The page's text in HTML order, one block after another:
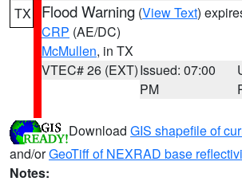
TX Flood Warning (View Text)
CRP (AE/DC)
McMullen, in TX
VTEC# 26 (EXT)Issued: 07:00
PM
Download GIS shapefile of
and/orGeoTiff of NEXRAD base
Notes: